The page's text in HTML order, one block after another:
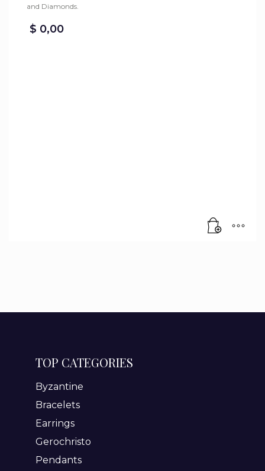
and Diamonds.
$ 0,00
TOP CATEGORIES
Byzantine
Bracelets
Earrings
Gerochristo
Pendants